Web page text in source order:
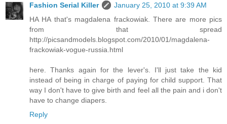
Fashion Serial Killer
January 25, 2010 at 9:39 AM
HA HA that's magdalena frackowiak. There are more pics
from that spread
http://picsandmodels.blogspot.com/2010/01/magdalena-
frackowiak-vogue-russia.html
here. Thanks again for the lever's. I'll just take the kid
instead of being in charge of paying for child support. That
way I don't have to give birth and feel all the pain and i don't
have to change diapers.
Reply